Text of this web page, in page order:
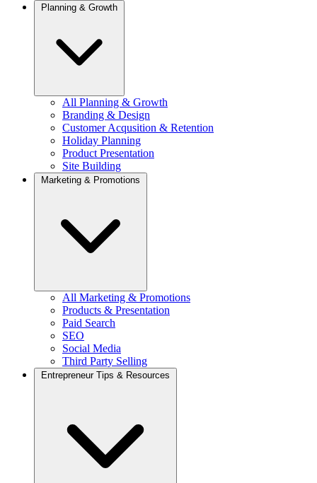
Planning & Growth
All Planning & Growth
Branding & Design
Customer Acqusition & Retention
Holiday Planning
Product Presentation
Site Building
Marketing & Promotions
All Marketing & Promotions
Products & Presentation
Paid Search
SEO
Social Media
Third Party Selling
Entrepreneur Tips & Resources